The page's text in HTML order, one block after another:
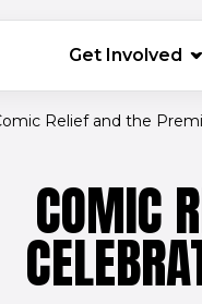
Get Involved
Relief and the
COMIC